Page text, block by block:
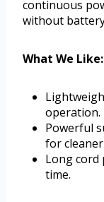
continuous
without
What We Like:
operation.
Powerful
for
Long cord
time.